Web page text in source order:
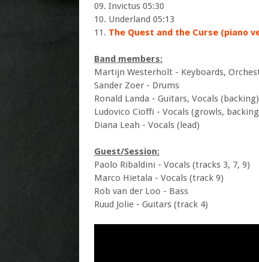
09. Invictus 05:30
10. Underland 05:13
11. The Quest and the Curse (piano
Band members:
Martijn Westerholt - Keyboards,
Sander Zoer - Drums
Ronald Landa - Guitars, Vocals (backing)
Ludovico Cioffi - Vocals (growls,
Diana Leah - Vocals (lead)
Guest/Session:
Paolo Ribaldini - Vocals (tracks 3, 7, 9)
Marco Hietala - Vocals (track 9)
Rob van der Loo - Bass
Ruud Jolie - Guitars (track 4)